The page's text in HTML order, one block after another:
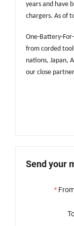
years and have
chargers. As of
One-Battery-
from corded
nations, Japan,
our close
Send your
*